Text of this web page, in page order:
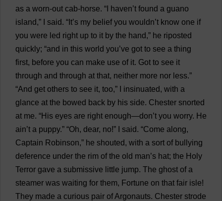
as a worn-out cab-horse. “ haven’t found a guano
island,” said. “ It’s my belief you wouldn’t know one if
you were led right up to it by the hand,” he riposted
quickly; “and in this world you’ve got to see a thing
first, before you can make use of it. Got to see it
through and through at that, neither more nor less.”
“And get others to see it, too,” insinuated, with a
glance at the bowed back by his side. Chester snorted
at me. “His eyes are right enough—don’t you worry. He
ain’t a puppy.” “Oh, dear, no!” said. “Come along,
Captain Robinson,” he shouted, with a sort of bullying
deference under the rim of the old man’s hat; the Holy
Terror gave a submissive little jump. The ghost of a
steamer was waiting for them, Fortune on that fair isle!
They made a curious pair ofArgonauts. Chester strode